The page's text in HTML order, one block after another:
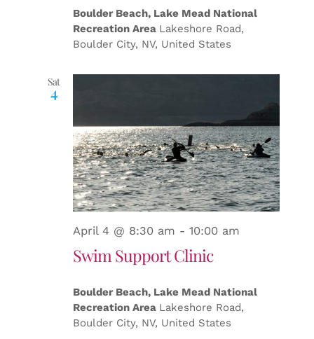
Boulder Beach, Lake Mead National
Recreation Area Lakeshore Road,
Boulder City, NV, United States
Sat
4
April 4 @ 8:30 am - 10:00 am
Swim Support Clinic
Boulder Beach, Lake Mead National
Recreation Area Lakeshore Road,
Boulder City, NV, United States